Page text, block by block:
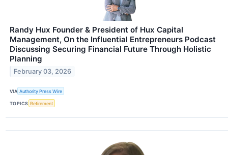
Randy Hux Founder & President of Hux Capital
Management, On the Influential Entrepreneurs Podcast
Discussing Securing Financial Future Through Holistic
Planning
February 03, 2026
VIA Authority Press Wire
TOPICS Retirement